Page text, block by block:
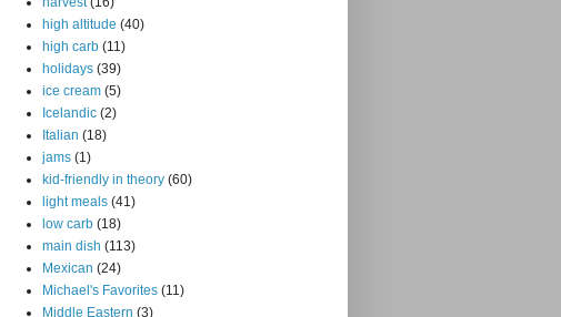
high altitude (40)
high carb (11)
holidays (39)
ice cream (5)
Icelandic (2)
Italian (18)
jams (1)
kid-friendly in theory (60)
light meals (41)
low carb (18)
main dish (113)
Mexican (24)
Michael's Favorites (11)
Middle Eastern (3)